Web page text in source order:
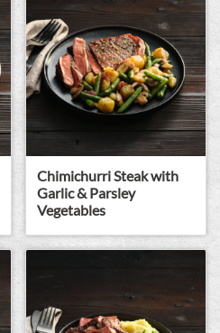
Chimichurri Steak with
Garlic & Parsley
Vegetables